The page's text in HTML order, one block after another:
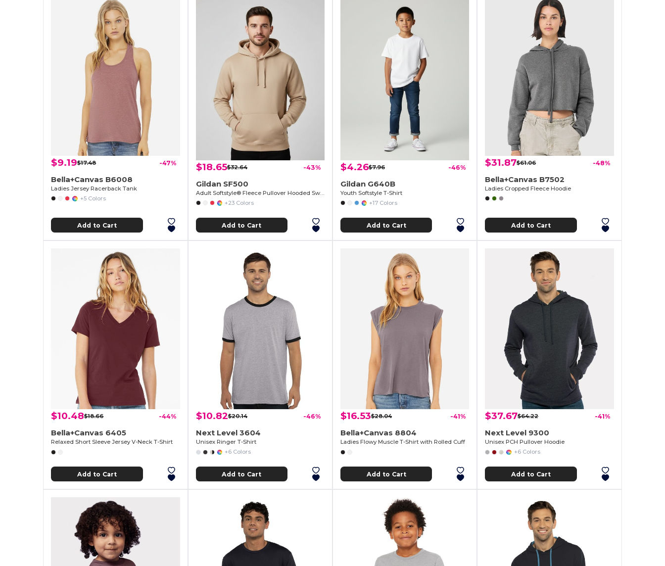
$9.19$17.48 -47%
Bella+Canvas B6008
Ladies Jersey Racerback Tank
+5 Colors
Add to Cart
$18.65$32.64 -43%
Gildan SF500
Adult Softstyle® Fleece Pullover Hooded Sweatshirt
+23 Colors
Add to Cart
$4.26$7.96 -46%
Gildan G640B
Youth Softstyle T-Shirt
+17 Colors
Add to Cart
$31.87$61.06 -48%
Bella+Canvas B7502
Ladies Cropped Fleece Hoodie
Add to Cart
$10.48$18.66 -44%
Bella+Canvas 6405
Relaxed Short Sleeve Jersey V-Neck T-Shirt
Add to Cart
$10.82$20.14 -46%
Next Level 3604
Unisex Ringer T-Shirt
+6 Colors
Add to Cart
$16.53$28.04 -41%
Bella+Canvas 8804
Ladies Flowy Muscle T-Shirt with Rolled Cuff
Add to Cart
$37.67$64.22 -41%
Next Level 9300
Unisex PCH Pullover Hoodie
+6 Colors
Add to Cart